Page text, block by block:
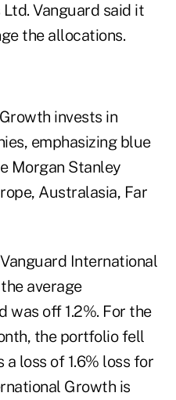
Vanguard said it
the allocations.
invests in
emphasizing blue
Morgan Stanley
Australasia, Far
International
average
off 1.2%. For the
the portfolio fell
a loss of 1.6% loss for
Growth is